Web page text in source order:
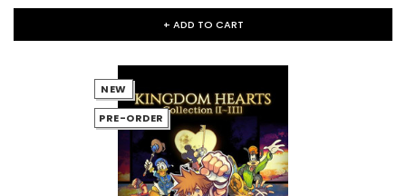
+ ADD TO CART
NEW
PRE-ORDER